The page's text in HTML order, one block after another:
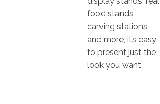
food stands,
carving stations
and more, it’s easy
to present just the
look you want.